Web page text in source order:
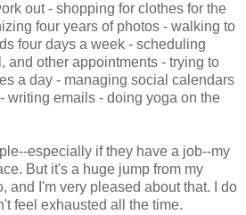
out - shopping for clothes for the
four years of photos - walking to
four days a week - scheduling
and other appointments - trying to
a day - managing social calendars
writing emails - doing yoga on the
especially if they have a job--my
But it's a huge jump from my
and I'm very pleased about that. I do
feel exhausted all the time.